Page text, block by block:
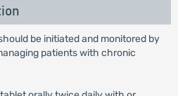
be initiated and monitored by
patients with chronic